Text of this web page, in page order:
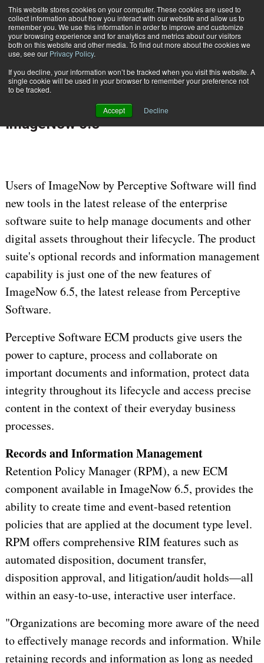
This website stores cookies on your computer. These cookies are used to
collect information about how you interact with our website and allow us to
remember you. We use this information in order to improve and customize
your browsing experience and for analytics and metrics about our visitors
both on this website and other media. To find out more about the cookies we
use, see our Privacy Policy.
If you decline, your information won’t be tracked when you visit this website. A
single cookie will be used in your browser to remember your preference not
to be tracked.
Accept Decline
Subscribe
Home Perceptive Software Releases ImageNow 6.5
ENTERPRISE CONTENT MANAGEMENT June 2 201012:00 AM
Perceptive Software Releases
ImageNow 6.5
Users of ImageNow by Perceptive Software will find
new tools in the latest release of the enterprise
software suite to help manage documents and other
digital assets throughout their lifecycle. The product
suite's optional records and information management
capability is just one of the new features of
ImageNow 6.5, the latest release from Perceptive
Software.
Perceptive Software ECM products give users the
power to capture, process and collaborate on
important documents and information, protect data
integrity throughout its lifecycle and access precise
content in the context of their everyday business
processes.
Records and Information Management
Retention Policy Manager (RPM), a new ECM
component available in ImageNow 6.5, provides the
ability to create time and event-based retention
policies that are applied at the document type level.
RPM offers comprehensive RIM features such as
automated disposition, document transfer,
disposition approval, and litigation/audit holds—all
within an easy-to-use, interactive user interface.
"Organizations are becoming more aware of the need
to effectively manage records and information. While
retaining records and information as long as needed